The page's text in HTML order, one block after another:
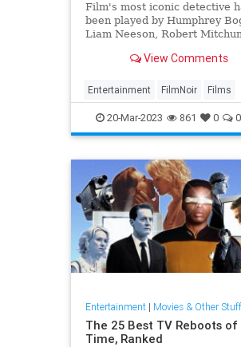
Film's most iconic detective
been played by Humphrey
Liam Neeson, Robert
classic moviesView Comments
Entertainment FilmNoir Films
PhillipMarlow RaymondChandler
20-Mar-2023 861 0 0
Entertainment| Movies & Other Stuff
The 25 Best TV Reboots of
Time, Ranked